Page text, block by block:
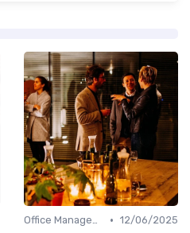
Office Management • 12/06/2025